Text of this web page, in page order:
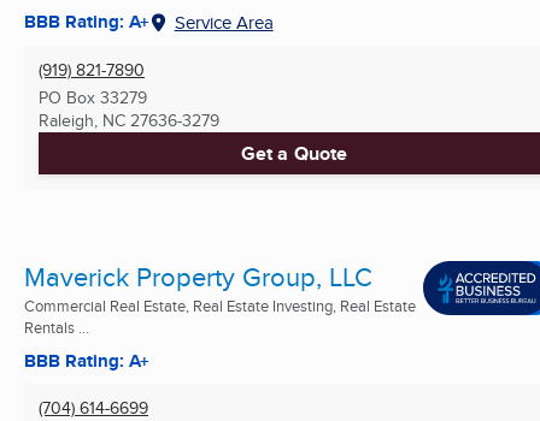
BBB Rating: A+ Service Area
(919) 821-7890
PO Box 33279
Raleigh, NC 27636-3279
Get a Quote
Maverick Property Group, LLC
Commercial Real Estate, Real Estate Investing, Real Estate
Rentals ...
BBB Rating: A+
(704) 614-6699